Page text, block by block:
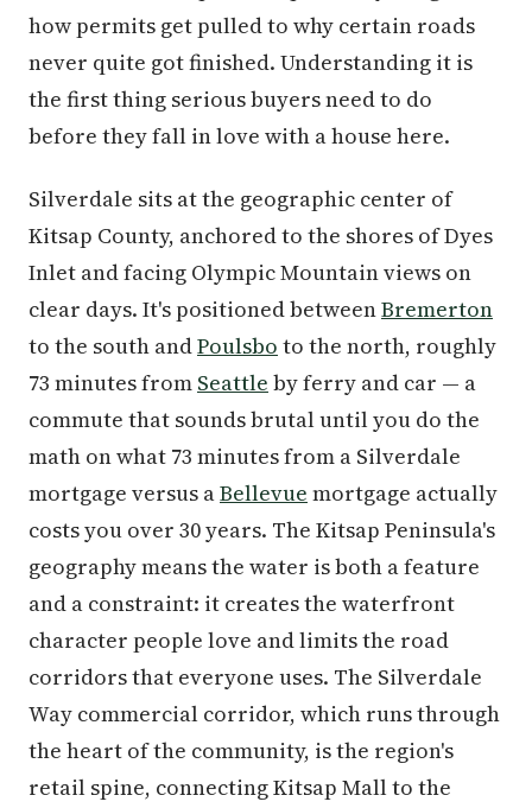
how permits get pulled to why certain roads
never quite got finished. Understanding it is
the first thing serious buyers need to do
before they fall in love with a house here.
Silverdale sits at the geographic center of
Kitsap County, anchored to the shores of Dyes
Inlet and facing Olympic Mountain views on
clear days. It's positioned betweenBremerton
to the south andPoulsbo to the north, roughly
73 minutes from Seattle by ferry and car — a
commute that sounds brutal until you do the
math on what 73 minutes from a Silverdale
mortgage versus aBellevue mortgage actually
costs you over 30 years. The Kitsap Peninsula's
geography means the water is both a feature
and a constraint: it creates the waterfront
character people love and limits the road
corridors that everyone uses. The Silverdale
Way commercial corridor, which runs through
the heart of the community, is the region's
retail spine, connecting Kitsap Mall to the